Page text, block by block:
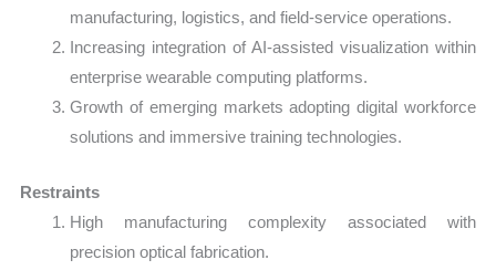
manufacturing, logistics, and field-service operations.
Increasing integration of AI-assisted visualization within
enterprise wearable computing platforms.
Growth of emerging markets adopting digital workforce
solutions and immersive training technologies.
Restraints
High manufacturing complexity associated with
precision optical fabrication.